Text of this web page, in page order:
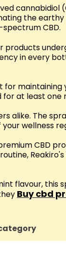
the
CBD.
in every
maintaining
at least
alike. The
wellness
CBD
flavour, this
Buy cbd